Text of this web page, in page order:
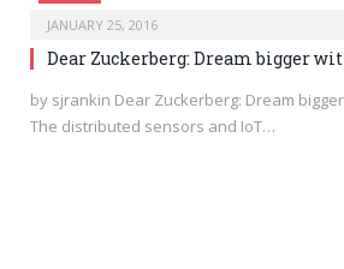
JANUARY 25, 2016
Dear Zuckerberg: Dream bigger
by sjrankin Dear Zuckerberg: Dream
The distributed sensors and IoT…